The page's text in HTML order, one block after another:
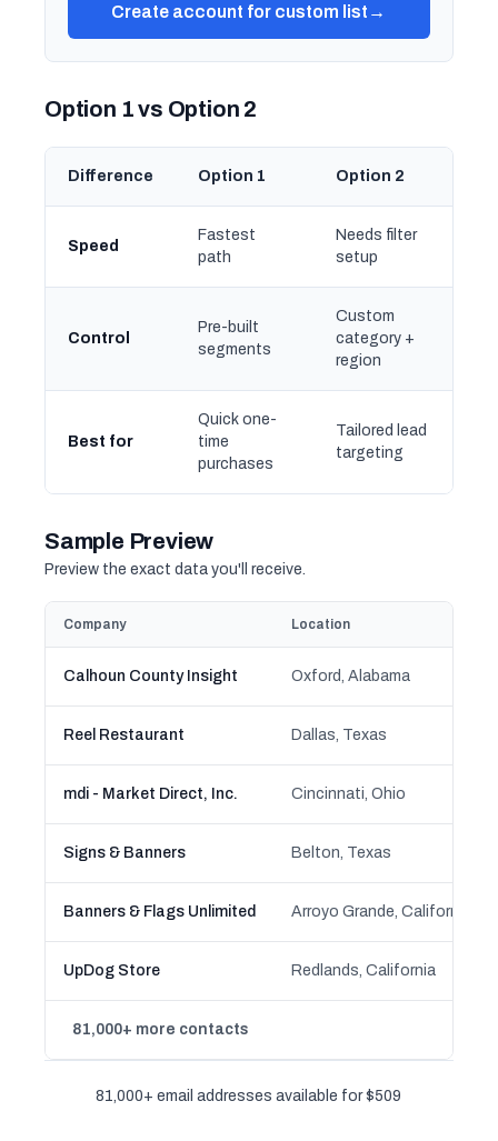
Create account for custom list →
Option 1 vs Option 2
Difference Option 1 Option 2
Speed
Fastest
path
Needs filter
setup
Control
Pre-built
segments
Custom
category +
region
Best for
Quick one-
time
purchases
Tailored lead
targeting
Sample Preview
Preview the exact data you'll receive.
Company Location
Calhoun County Insight Oxford, Alabama
Reel Restaurant Dallas, Texas
mdi - Market Direct, Inc. Cincinnati, Ohio
Signs & Banners Belton, Texas
Banners & Flags Unlimited Arroyo Grande, California
UpDog Store Redlands, California
81,000+ more contacts
81,000+ email addresses available for $509